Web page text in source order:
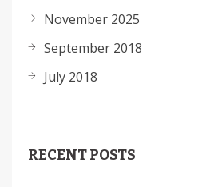
November 2025
September 2018
July 2018
RECENT POSTS